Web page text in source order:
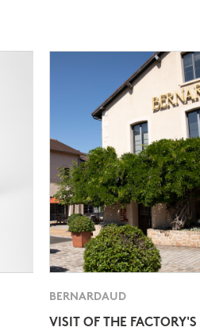
BERNARDAUD
VISIT OF THE FACTORY'S